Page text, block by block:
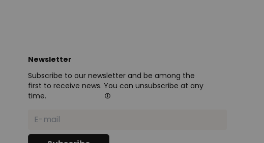
Newsletter
Subscribe to our newsletter and be among the
first to receive news. You can unsubscribe at any
time.